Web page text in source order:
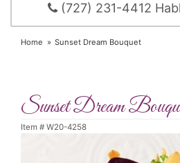
(727) 231-4412
Home Sunset Dream Bouquet
Sunset Dream
Item # W20-4258